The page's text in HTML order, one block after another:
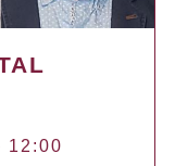
12:00